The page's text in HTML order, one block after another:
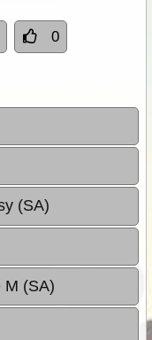
0
(SA)
M (SA)